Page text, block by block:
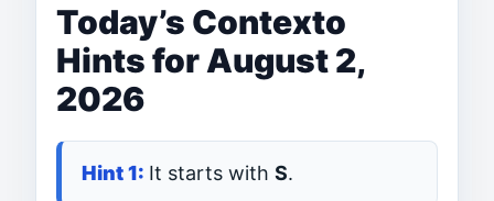
Today’s Contexto
Hints for August 2,
2026
It starts with S.